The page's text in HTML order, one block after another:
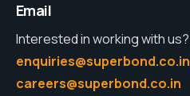
Email
Interested in working with us?
enquiries@superbond.co.in
careers@superbond.co.in